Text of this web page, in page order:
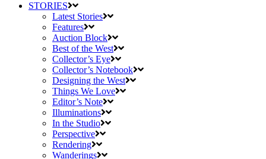
STORIES
Latest Stories
Features
Auction Block
Best of the West
Collector’s Eye
Collector’s Notebook
Designing the West
Things We Love
Editor’s Note
Illuminations
In the Studio
Perspective
Rendering
Wanderings